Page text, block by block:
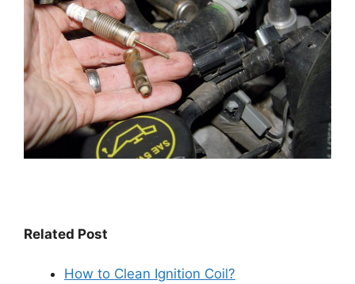
Related Post
How to Clean Ignition Coil?